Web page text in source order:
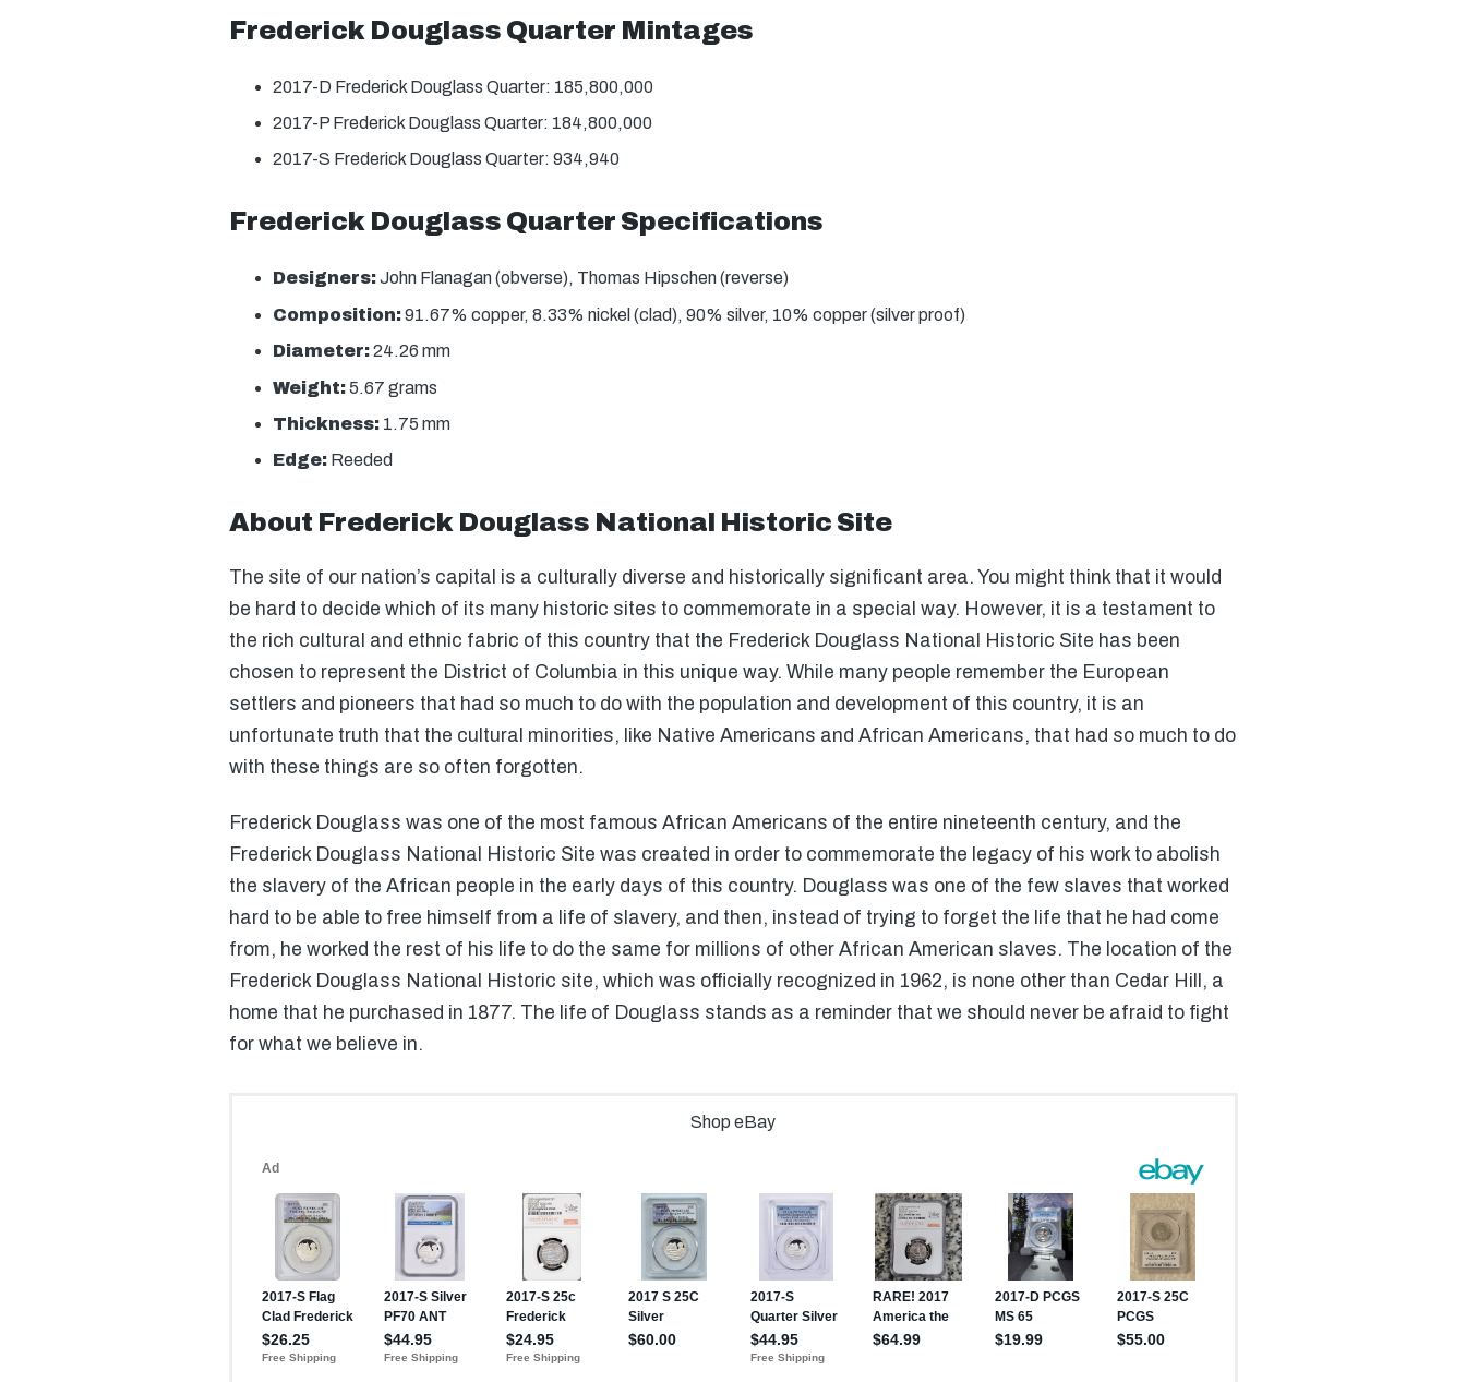
Frederick Douglass Quarter Mintages
2017-D Frederick Douglass Quarter: 185,800,000
2017-P Frederick Douglass Quarter: 184,800,000
2017-S Frederick Douglass Quarter: 934,940
Frederick Douglass Quarter Specifications
Designers:John Flanagan (obverse), Thomas Hipschen (reverse)
Composition:91.67% copper, 8.33% nickel (clad), 90% silver, 10% copper (silver proof)
Diameter:24.26 mm
Weight:5.67 grams
Thickness: 1.75 mm
Edge: Reeded
About Frederick Douglass National Historic Site
The site of our nation’s capital is a culturally diverse and historically significant area. You might think that it would
be hard to decide which of its many historic sites to commemorate in a special way. However, it is a testament to
the rich cultural and ethnic fabric of this country that the Frederick Douglass National Historic Site has been
chosen to represent the District of Columbia in this unique way. While many people remember the European
settlers and pioneers that had so much to do with the population and development of this country, it is an
unfortunate truth that the cultural minorities, like Native Americans and African Americans, that had so much to do
with these things are so often forgotten.
Frederick Douglass was one of the most famous African Americans of the entire nineteenth century, and the
Frederick Douglass National Historic Site was created in order to commemorate the legacy of his work to abolish
the slavery of the African people in the early days of this country. Douglass was one of the few slaves that worked
hard to be able to free himself from a life of slavery, and then, instead of trying to forget the life that he had come
from, he worked the rest of his life to do the same for millions of other African American slaves. The location of the
Frederick Douglass National Historic site, which was officially recognized in 1962, is none other than Cedar Hill, a
home that he purchased in 1877. The life of Douglass stands as a reminder that we should never be afraid to fight
for what we believe in.